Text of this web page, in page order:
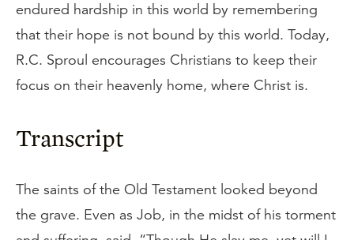
endured hardship in this world by remembering
that their hope is not bound by this world. Today,
R.C. Sproul encourages Christians to keep their
focus on their heavenly home, where Christ is.
Transcript
The saints of the Old Testament looked beyond
the grave. Even as Job, in the midst of his torment